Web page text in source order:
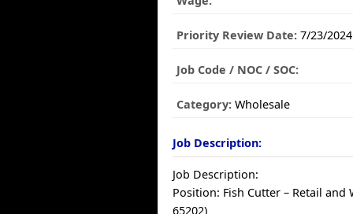
Priority Review Date: 7/23/2024
Job Code / NOC / SOC:
Category: Wholesale
Job Description:
Job Description:
Position: Fish Cutter – Retail and
65202)